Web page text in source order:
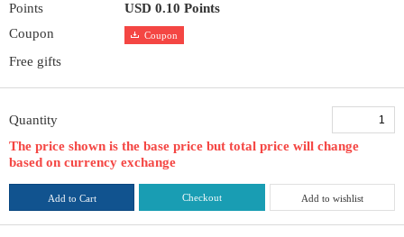
Points
USD 0.10 Points
Coupon
Coupon
Free gifts
Quantity
The price shown is the base price but total price will change
based on currency exchange
Add to Cart Checkout Add to wishlist